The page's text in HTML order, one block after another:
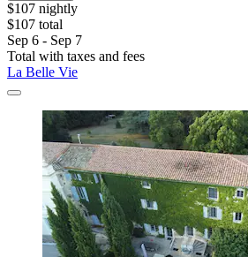
$107 nightly
$107 total
Sep 6 - Sep 7
Total with taxes and fees
La Belle Vie